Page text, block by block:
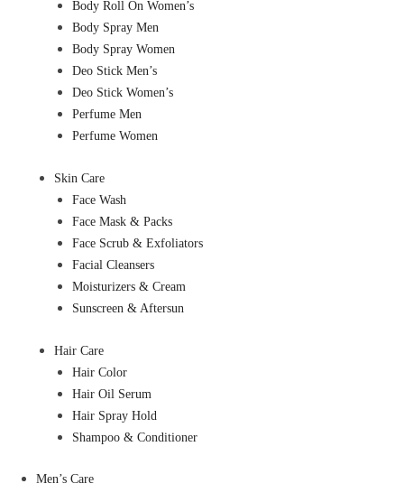
Body Roll On Women’s
Body Spray Men
Body Spray Women
Deo Stick Men’s
Deo Stick Women’s
Perfume Men
Perfume Women
Skin Care
Face Wash
Face Mask & Packs
Face Scrub & Exfoliators
Facial Cleansers
Moisturizers & Cream
Sunscreen & Aftersun
Hair Care
Hair Color
Hair Oil Serum
Hair Spray Hold
Shampoo & Conditioner
Men’s Care